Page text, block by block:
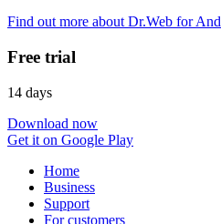
Find out more about Dr.Web for
Free trial
14 days
Download now
Get it on Google Play
Home
Business
Support
For customers